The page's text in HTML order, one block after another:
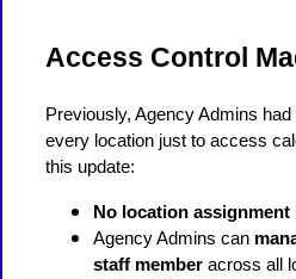
Access Control
Previously, Agency Admins
every location just to access
this update:
No location assignment
Agency Admins can
staff member across all